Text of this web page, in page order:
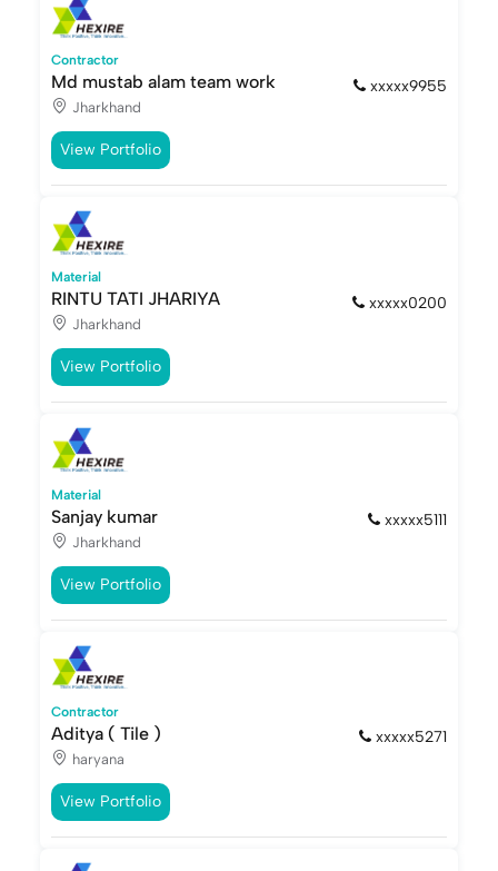
Contractor
Md mustab alam team work
Jharkhand
xxxxx9955
View Portfolio
Material
RINTU TATI JHARIYA
Jharkhand
xxxxx0200
View Portfolio
Material
Sanjay kumar
Jharkhand
xxxxx5111
View Portfolio
Contractor
Aditya ( Tile )
haryana
xxxxx5271
View Portfolio